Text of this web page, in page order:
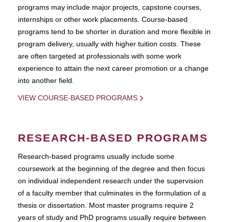
programs may include major projects, capstone courses,
internships or other work placements. Course-based
programs tend to be shorter in duration and more flexible in
program delivery, usually with higher tuition costs. These
are often targeted at professionals with some work
experience to attain the next career promotion or a change
into another field.
VIEW COURSE-BASED PROGRAMS
RESEARCH-BASED PROGRAMS
Research-based programs usually include some
coursework at the beginning of the degree and then focus
on individual independent research under the supervision
of a faculty member that culminates in the formulation of a
thesis or dissertation. Most master programs require 2
years of study and PhD programs usually require between